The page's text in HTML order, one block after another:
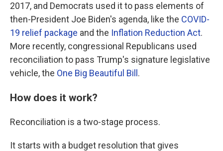
2017, and Democrats used it to pass elements of
then-President Joe Biden's agenda, like the COVID-
19 relief package and the Inflation Reduction Act.
More recently, congressional Republicans used
reconciliation to pass Trump's signature legislative
vehicle, the One Big Beautiful Bill .
How does it work?
Reconciliation is a two-stage process.
It starts with a budget resolution that gives